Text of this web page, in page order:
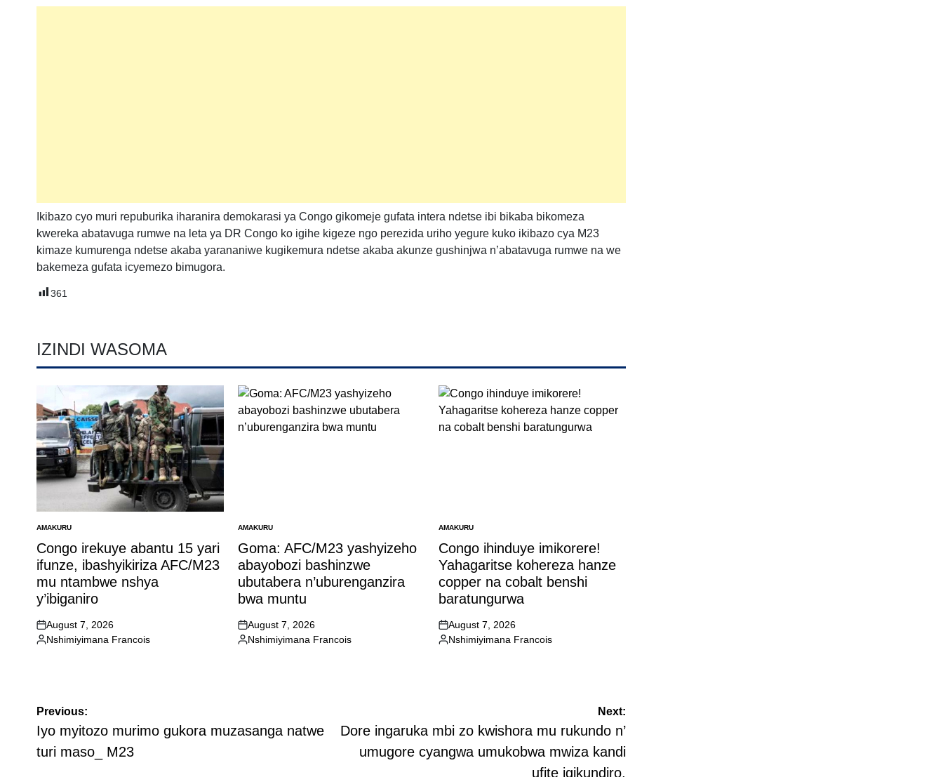
Ikibazo cyo muri repuburika iharanira demokarasi ya Congo gikomeje gufata intera ndetse ibi bikaba bikomeza
kwereka abatavuga rumwe na leta ya DR Congo ko igihe kigeze ngo perezida uriho yegure kuko ikibazo cya M23
kimaze kumurenga ndetse akaba yarananiwe kugikemura ndetse akaba akunze gushinjwa n’abatavuga rumwe na we
bakemeza gufata icyemezo bimugora.
361
IZINDI WASOMA
POSTED
IN
AMAKURU
Congo irekuye abantu 15 yari
ifunze, ibashyikiriza AFC/M23
mu ntambwe nshya
y’ibiganiro
on
August 7, 2026
Posted
Nshimiyimana Francois
POSTED
IN
AMAKURU
Goma: AFC/M23 yashyizeho
abayobozi bashinzwe
ubutabera n’uburenganzira
bwa muntu
on
August 7, 2026
Posted
Nshimiyimana Francois
POSTED
IN
AMAKURU
Congo ihinduye imikorere!
Yahagaritse kohereza hanze
copper na cobalt benshi
baratungurwa
on
August 7, 2026
Posted
Nshimiyimana Francois
Post
navigation
Previous:
Iyo myitozo murimo gukora muzasanga natwe
turi maso_ M23
Next:
Dore ingaruka mbi zo kwishora mu rukundo n’
umugore cyangwa umukobwa mwiza kandi
ufite igikundiro.